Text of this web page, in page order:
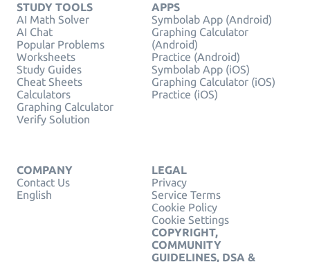
STUDY TOOLS
AI Math Solver
AI Chat
Popular Problems
Worksheets
Study Guides
Cheat Sheets
Calculators
Graphing Calculator
Verify Solution
APPS
Symbolab App (Android)
Graphing Calculator
(Android)
Practice (Android)
Symbolab App (iOS)
Graphing Calculator (iOS)
Practice (iOS)
COMPANY
Contact Us
English
LEGAL
Privacy
Service Terms
Cookie Policy
Cookie Settings
COPYRIGHT,
COMMUNITY
GUIDELINES, DSA &